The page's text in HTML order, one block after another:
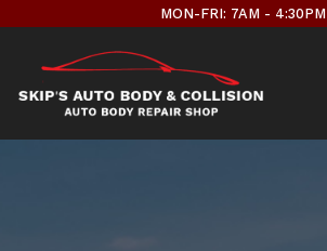
content
MON-FRI: 7AM - 4:30PM